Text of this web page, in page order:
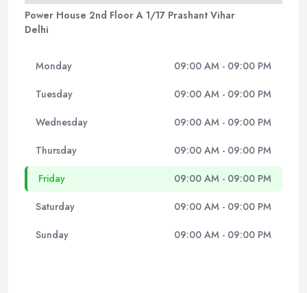
Power House 2nd Floor A 1/17 Prashant Vihar
Delhi
Monday 09:00 AM - 09:00 PM
Tuesday 09:00 AM - 09:00 PM
Wednesday 09:00 AM - 09:00 PM
Thursday 09:00 AM - 09:00 PM
Friday 09:00 AM - 09:00 PM
Saturday 09:00 AM - 09:00 PM
Sunday 09:00 AM - 09:00 PM